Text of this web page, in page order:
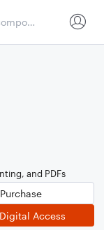
and PDFs
Purchase
Access